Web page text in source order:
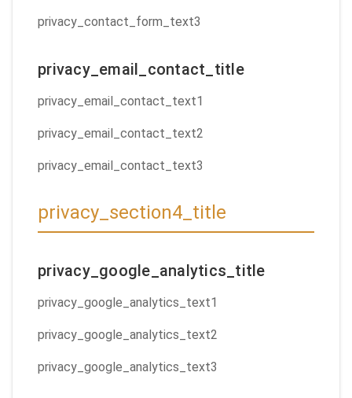
privacy_contact_form_text3
privacy_email_contact_title
privacy_email_contact_text1
privacy_email_contact_text2
privacy_email_contact_text3
privacy_section4_title
privacy_google_analytics_title
privacy_google_analytics_text1
privacy_google_analytics_text2
privacy_google_analytics_text3